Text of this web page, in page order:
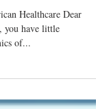
Healthcare Dear
you have little
of...